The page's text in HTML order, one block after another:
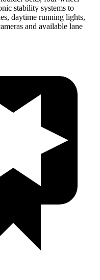
stability systems to
daytime running lights,
and available lane